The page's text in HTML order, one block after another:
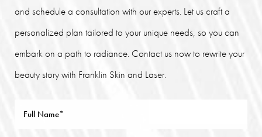
and schedule a consultation with our experts. Let us craft a
personalized plan tailored to your unique needs, so you can
embark on a path to radiance. Contact us now to rewrite your
beauty story with Franklin Skin and Laser.